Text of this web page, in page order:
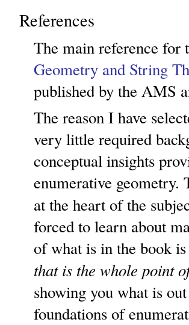
References
The main reference
Geometry and String
published by the AMS
The reason I have
very little required
conceptual insights
enumerative geometry.
at the heart of the
forced to learn about
of what is in the book
that is the whole point
showing you what is
foundations of